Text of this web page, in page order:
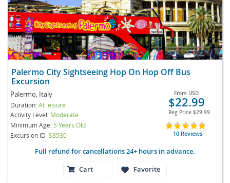
Palermo City Sightseeing Hop On Hop Off Bus
Excursion
Palermo, Italy
Duration:At leisure
Activity Level: Moderate
Minimum Age: 5 Years Old
Excursion ID S3530
From USD
$22.99
Reg Price $29.99
10 Reviews
Full refund for cancellations 24+ hours in advance.
Cart
Favorite